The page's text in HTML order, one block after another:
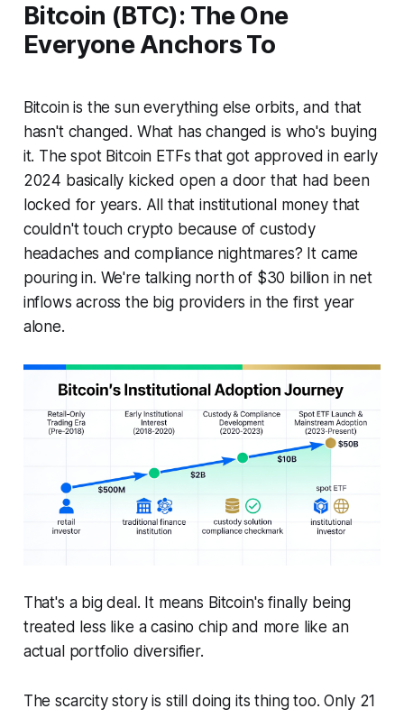
Bitcoin (BTC): The One
Everyone Anchors To
Bitcoin is the sun everything else orbits, and that
hasn't changed. What has changed is who's buying
it. The spot Bitcoin ETFs that got approved in early
2024 basically kicked open a door that had been
locked for years. All that institutional money that
couldn't touch crypto because of custody
headaches and compliance nightmares? It came
pouring in. We're talking north of $30 billion in net
inflows across the big providers in the first year
alone.
That's a big deal. It means Bitcoin's finally being
treated less like a casino chip and more like an
actual portfolio diversifier.
The scarcity story is still doing its thing too. Only 21